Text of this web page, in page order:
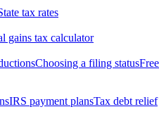
tax rates
gains tax calculator
Choosing a filing statusFree
IRS payment plansTax debt relief